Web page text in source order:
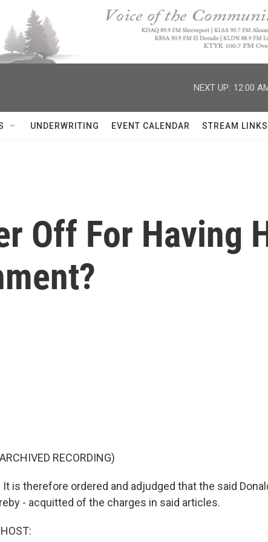
NEXT UP: 12:00
UNDERWRITING EVENT CALENDAR STREAM LINKS
Off For Having
RECORDING)
It is therefore ordered and adjudged that the said
- acquitted of the charges in said articles.